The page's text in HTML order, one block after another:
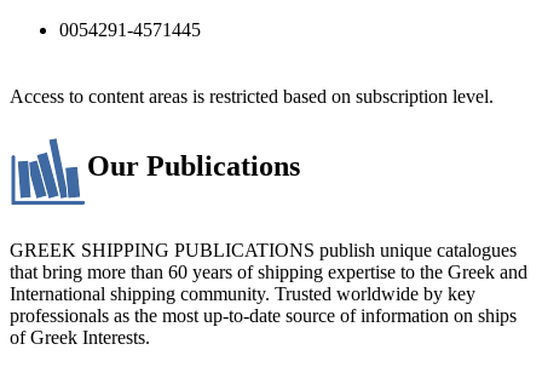
0054291-4571445
Access to content areas is restricted based on subscription level.
Our Publications
GREEK SHIPPING PUBLICATIONS publish unique catalogues
that bring more than 60 years of shipping expertise to the Greek and
International shipping community. Trusted worldwide by key
professionals as the most up-to-date source of information on ships
of Greek Interests.